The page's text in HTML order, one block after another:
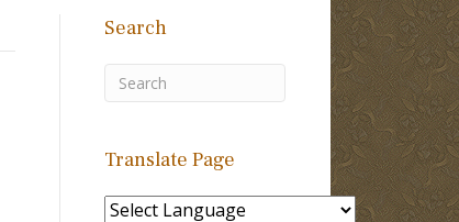
Search
Translate Page